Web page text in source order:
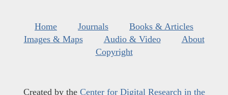
Home Journals
Books & Articles
Images & Maps
Audio & Video
About
Copyright
Created by the Center for Digital Research in the